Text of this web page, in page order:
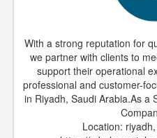
With a strong reputation for
we partner with clients to
support their operational
professional and customer-
in Riyadh, Saudi Arabia.As a
Location: